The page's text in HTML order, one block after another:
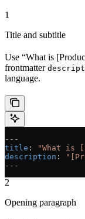
1
Title and subtitle
Use “What is
frontmatter
language.
---
title :
"What is
description :
---
2
Opening paragraph